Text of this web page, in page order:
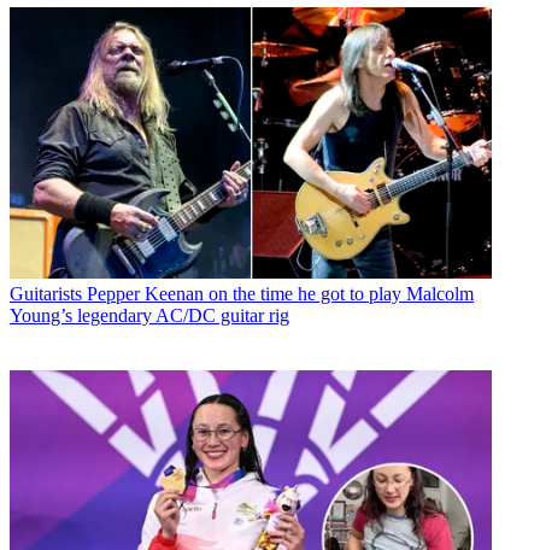
Guitarists Pepper Keenan on the time he got to play Malcolm
Young’s legendary AC/DC guitar rig